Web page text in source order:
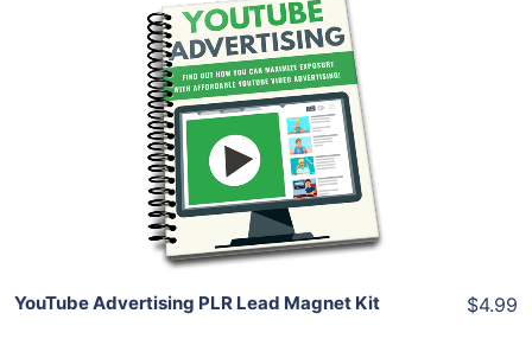
Add To Cart
View Details
Share
YouTube Advertising PLR Lead Magnet Kit $4.99